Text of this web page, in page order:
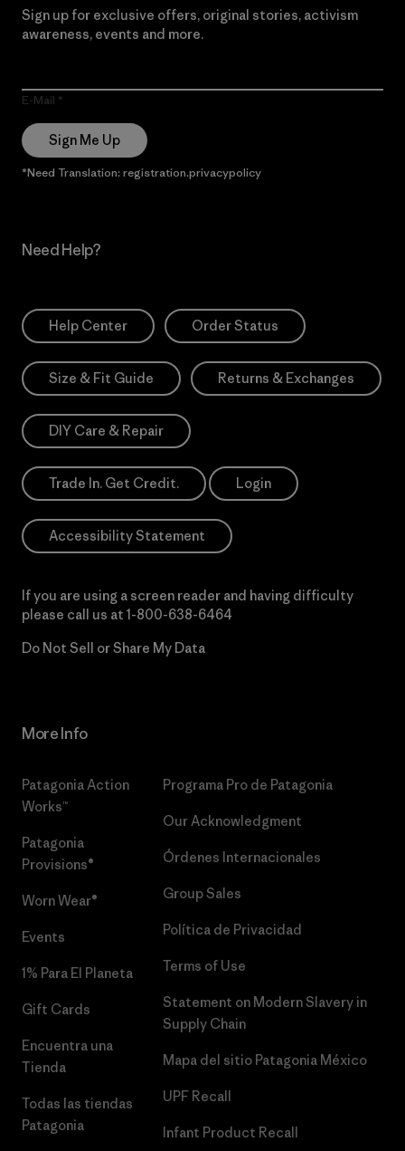
Sign up for exclusive offers, original stories, activism
awareness, events and more.
E-Mail
Sign Me Up
*Need Translation: registration.privacypolicy
Need Help?
Help Center Order Status
Size & Fit Guide Returns & Exchanges
DIY Care & Repair
Trade In. Get Credit. Login
Accessibility Statement
If you are using a screen reader and having difficulty
please call us at 1-800-638-6464
Do Not Sell or Share My Data
More Info
Patagonia Action
Works™
Patagonia
Provisions®
Worn Wear®
Events
1% Para El Planeta
Gift Cards
Encuentra una
Tienda
Todas las tiendas
Patagonia
Programa Pro de Patagonia
Our Acknowledgment
Órdenes Internacionales
Group Sales
Política de Privacidad
Terms of Use
Statement on Modern Slavery in
Supply Chain
Mapa del sitio Patagonia México
UPF Recall
Infant Product Recall